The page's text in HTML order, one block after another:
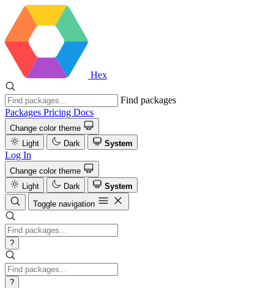
Hex
Find packages
Packages Pricing Docs
Change color theme
Light
Dark System
Log In
Change color theme
Light
Dark
System
Toggle navigation
?
?